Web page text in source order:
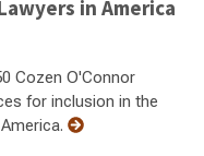
in America
Cozen O'Connor
for inclusion in the